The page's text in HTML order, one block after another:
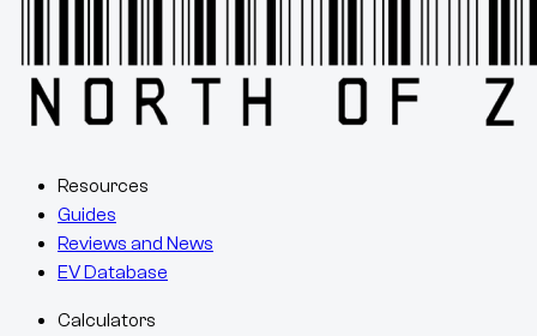
Resources
Guides
Reviews and News
EV Database
Calculators